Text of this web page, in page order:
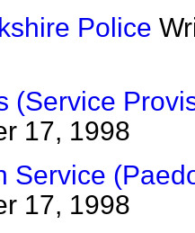
Police
(Service
17, 1998
Service
17, 1998